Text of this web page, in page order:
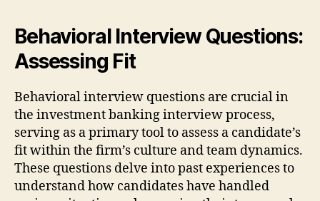
Behavioral Interview Questions:
Assessing Fit
Behavioral interview questions are crucial in
the investment banking interview process,
serving as a primary tool to assess a candidate’s
fit within the firm’s culture and team dynamics.
These questions delve into past experiences to
understand how candidates have handled